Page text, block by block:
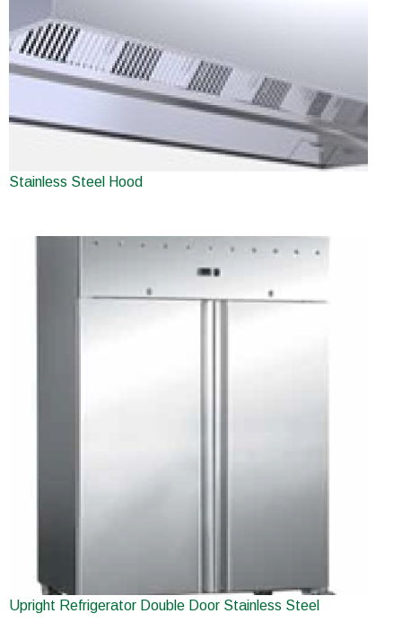
Stainless Steel Hood
Upright Refrigerator Double Door Stainless Steel